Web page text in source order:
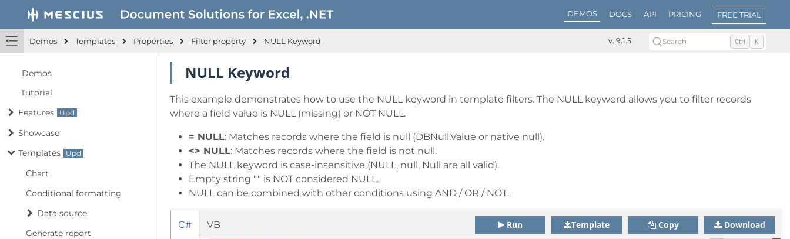
DEMOS DOCS API PRICING FREE TRIAL
Demos Templates Properties Filter property NULL Keyword v. 9.1.5 Search Ctrl K
Demos
Tutorial
Features
Showcase
Templates
Chart
Conditional formatting
Data source
Generate report
NULL Keyword
This example demonstrates how to use the NULL keyword in template filters. The NULL keyword allows you to filter records
where a field value is NULL (missing) or NOT NULL.
= NULL: Matches records where the field is null (DBNull.Value or native null).
<> NULL: Matches records where the field is not null.
The NULL keyword is case-insensitive (NULL, null, Null are all valid).
Empty string "" is NOT considered NULL.
NULL can be combined with other conditions using AND / OR / NOT.
C# VB Run Template Copy Download